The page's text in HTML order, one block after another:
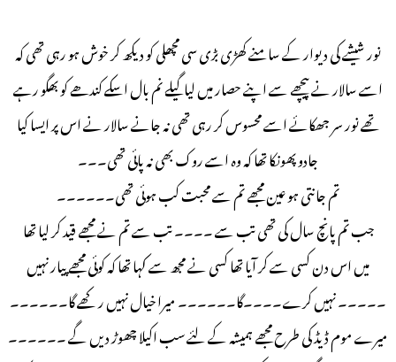
نور شیشے کی دیوار کے سامنے کھڑی بڑی سی مچھلی کو دیکھ کر خوش ہو رہی تھی کہ
اسے سالار نے پیچھے سے اپنے حصار میں لیا گیلے نم بال اسکے کندھے کو بھگو رہے
تھے نور سر جھکائے اسے محسوس کر رہی تھی نہ جانے سالار نے اس پر ایسا کیا
جادو پھونکا تھا کہ وہ اسے روک بھی نہ پائی تھی۔۔۔
تم جانتی ہو عین مجھے تم سے محبت کب ہوئی تھی۔۔۔۔۔۔
جب تم پانچ سال کی تھی تب سے ۔۔۔۔ تب سے تم نے مجھے قید کر لیا تھا
میں اس دن کسی سے کر آیا تھا کسی نے مجھ سے کہا تھا کہ کوئی مجھے پیار نہیں
۔۔۔۔۔ نہیں کرے۔۔۔۔گا۔۔۔۔۔۔ میرا خیال نہیں رکھے گا۔۔۔۔۔۔
میرے موم ڈیڈ کی طرح مجھے ہمیشہ کے لئے سب اکیلا چھوڑ دیں گے ۔۔۔۔۔۔